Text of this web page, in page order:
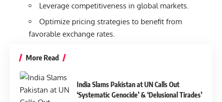
Leverage competitiveness in global markets.
Optimize pricing strategies to benefit from
favorable exchange rates.
More Read
India Slams Pakistan at UN Calls Out
‘Systematic Genocide’ & ‘Delusional Tirades’